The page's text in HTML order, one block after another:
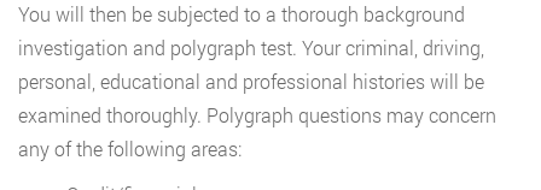
You will then be subjected to a thorough background
investigation and polygraph test. Your criminal, driving,
personal, educational and professional histories will be
examined thoroughly. Polygraph questions may concern
any of the following areas: